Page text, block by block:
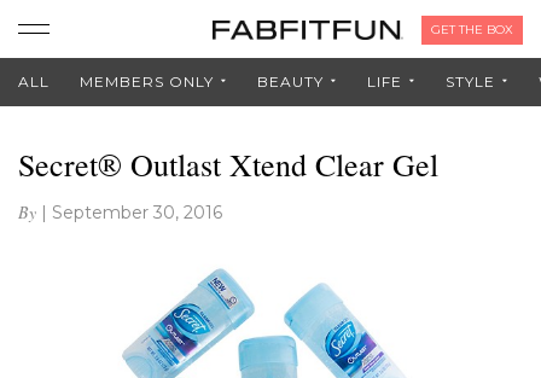
GET THE BOX
ALL MEMBERS ONLY BEAUTY LIFE STYLE
Secret® Outlast Xtend Clear Gel
By | September 30, 2016